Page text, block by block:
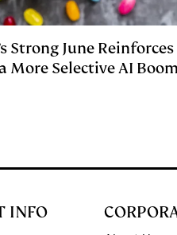
Strong June Reinforces
More Selective AI Boom
INFO